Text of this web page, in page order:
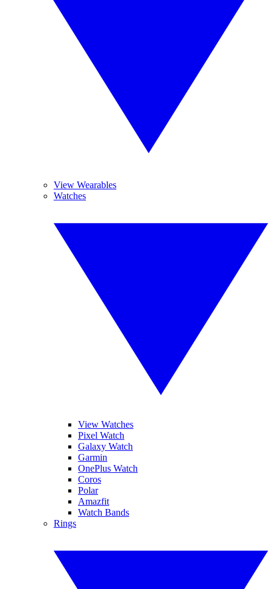
View Wearables
Watches
View Watches
Pixel Watch
Galaxy Watch
Garmin
OnePlus Watch
Coros
Polar
Amazfit
Watch Bands
Rings